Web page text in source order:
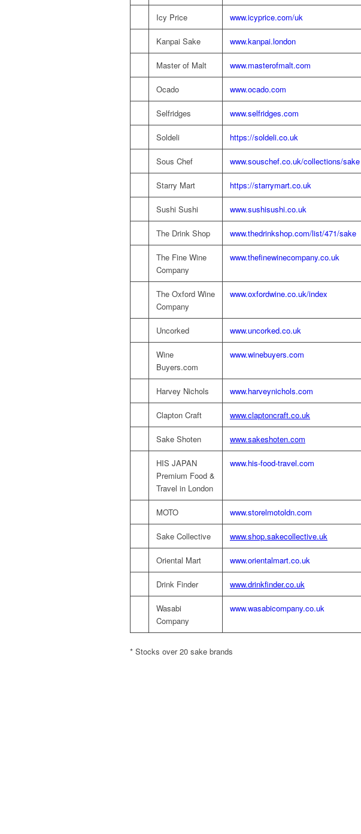
Icy Price www.icyprice.com/uk
Kanpai Sake www.kanpai.london
Master of Malt www.masterofmalt.com
Ocado www.ocado.com
Selfridges www.selfridges.com
Soldeli https://soldeli.co.uk
Sous Chef www.souschef.co.uk/collections/sake
Starry Mart https://starrymart.co.uk
Sushi Sushi www.sushisushi.co.uk
The Drink Shop www.thedrinkshop.com/list/471/sake
The Fine Wine
Company
www.thefinewinecompany.co.uk
The Oxford Wine
Company
www.oxfordwine.co.uk/index
Uncorked www.uncorked.co.uk
Wine
Buyers.com
www.winebuyers.com
Harvey Nichols www.harveynichols.com
Clapton Craft www.claptoncraft.co.uk
Sake Shoten www.sakeshoten.com
HIS JAPAN
Premium Food &
Travel in London
www.his-food-travel.com
MOTO www.storelmotoldn.com
Sake Collective www.shop.sakecollective.uk
Oriental Mart www.orientalmart.co.uk
Drink Finder www.drinkfinder.co.uk
Wasabi
Company
www.wasabicompany.co.uk
* Stocks over 20 sake brands